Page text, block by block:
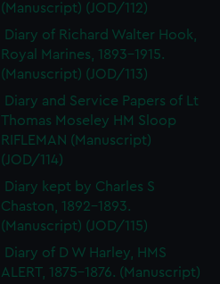
(Manuscript) (JOD/112)
Diary of Richard Walter Hook,
Royal Marines, 1893-1915.
(Manuscript) (JOD/113)
Diary and Service Papers of Lt
Thomas Moseley HM Sloop
RIFLEMAN (Manuscript)
(JOD/114)
Diary kept by Charles S
Chaston, 1892-1893.
(Manuscript) (JOD/115)
Diary of D W Harley, HMS
ALERT, 1875-1876. (Manuscript)